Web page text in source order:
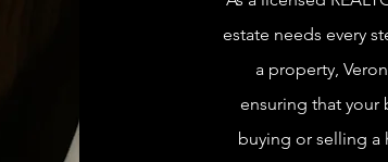
estate needs every
a property,
ensuring that your
buying or selling a